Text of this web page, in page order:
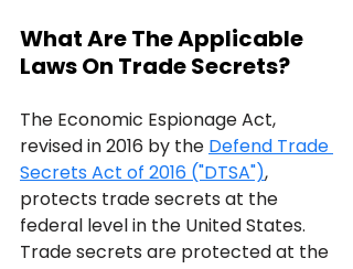
What Are The Applicable
Laws On Trade Secrets?
The Economic Espionage Act,
revised in 2016 by the Defend Trade
Secrets Act of 2016 ("DTSA"),
protects trade secrets at the
federal level in the United States.
Trade secrets are protected at the